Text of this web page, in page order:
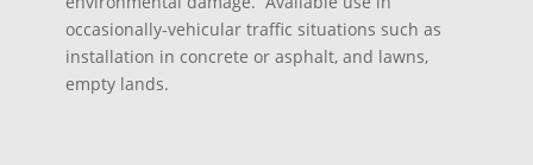
occasionally-vehicular traffic situations such as
installation in concrete or asphalt, and lawns,
empty lands.